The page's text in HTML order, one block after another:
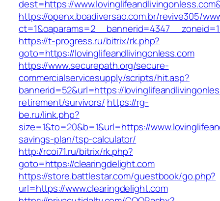
dest=https://
https://openx.boadiversao.com.br/revive305/
https://t-progress.ru/bitrix/rk.php?
goto=https://lovinglifeandlivingonless.com
https://www.securepath.org/secure-
commercialservicesupply/scripts/hit.asp?
bannerid=52&url=https://
retirement/survivors/ https://rg-
be.ru/link.php?
size=1&to=20&b=1&url=https://
savings-plan/tsp-calculator/
http://rcoi71.ru/bitrix/rk.php?
goto=https://clearingdelight.com
https://store.battlestar.com/guestbook/go.php?
url=https://www.clearingdelight.com